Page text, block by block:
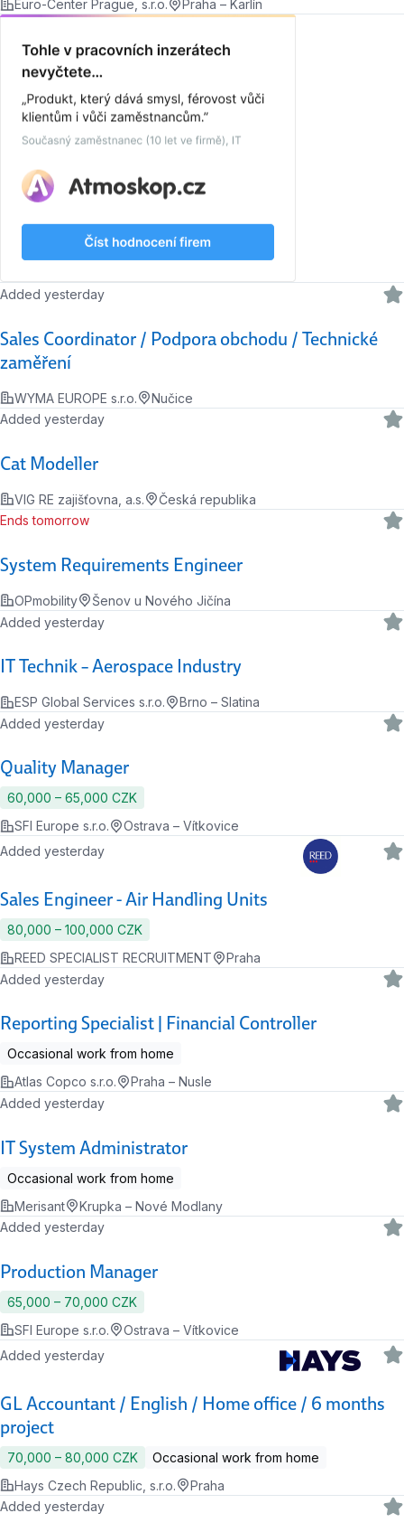
Euro-Center Prague, s.r.o. Praha – Karlín
Sales Coordinator / Podpora obchodu / Technické
zaměření
Added yesterday
WYMA EUROPE s.r.o. Nučice
Cat Modeller
Added yesterday
VIG RE zajišťovna, a.s. Česká republika
System Requirements Engineer
Ends tomorrow
OPmobility Šenov u Nového Jičína
IT Technik – Aerospace Industry
Added yesterday
ESP Global Services s.r.o. Brno – Slatina
Quality Manager
Added yesterday
60,000 ‍–‍ 65,000 CZK
SFI Europe s.r.o.
Ostrava – Vítkovice
Sales Engineer - Air Handling Units
Added yesterday
80,000 ‍–‍ 100,000 CZK
REED SPECIALIST RECRUITMENT
Praha
Reporting Specialist | Financial Controller
Added yesterday
Occasional work from home
Atlas Copco s.r.o.
Praha – Nusle
IT System Administrator
Added yesterday
Occasional work from home
Merisant
Krupka – Nové Modlany
Production Manager
Added yesterday
65,000 ‍–‍ 70,000 CZK
SFI Europe s.r.o.
Ostrava – Vítkovice
GL Accountant / English / Home office / 6 months
project
Added yesterday
70,000 ‍–‍ 80,000 CZK
Occasional work from home
Hays Czech Republic, s.r.o.
Praha
Added yesterday